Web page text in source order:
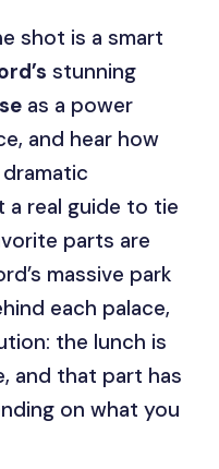
shot is a smart
stunning
as a power
and hear how
real guide to tie
parts are
massive park
each palace,
the lunch is
and that part has
on what you